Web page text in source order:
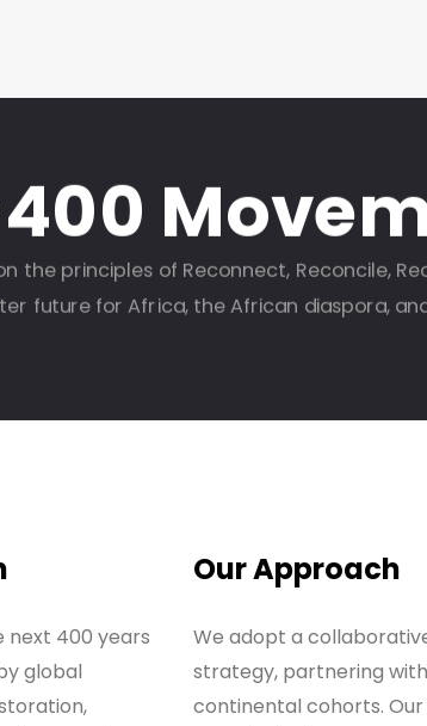
the principles of Reconnect, Reconcile,
future for Africa, the African diaspora,
next 400 years
global
Our Approach
We adopt a
strategy, partnering
continental cohorts. Our